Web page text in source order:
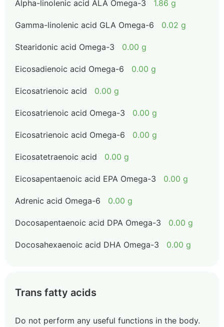
Alpha-linolenic acid ALA Omega-3 1.86 g
Gamma-linolenic acid GLA Omega-6 0.02 g
Stearidonic acid Omega-3 0.00 g
Eicosadienoic acid Omega-6 0.00 g
Eicosatrienoic acid 0.00 g
Eicosatrienoic acid Omega-3 0.00 g
Eicosatrienoic acid Omega-6 0.00 g
Eicosatetraenoic acid 0.00 g
Eicosapentaenoic acid EPA Omega-3 0.00 g
Adrenic acid Omega-6 0.00 g
Docosapentaenoic acid DPA Omega-3 0.00 g
Docosahexaenoic acid DHA Omega-3 0.00 g
Trans fatty acids
Do not perform any useful functions in the body.